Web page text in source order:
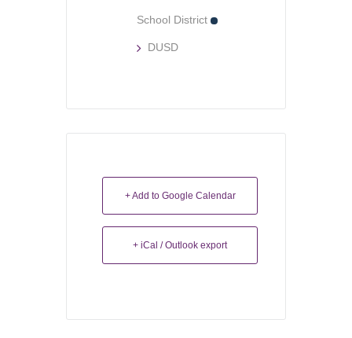
School District
DUSD
+ Add to Google Calendar
+ iCal / Outlook export